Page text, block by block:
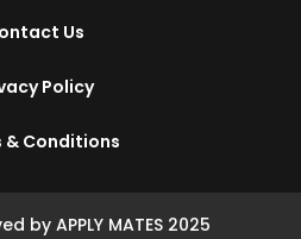
Us
Policy
& Conditions
by APPLY MATES 2025